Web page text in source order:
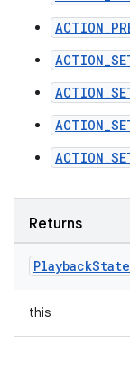
Returns
PlaybackState
this